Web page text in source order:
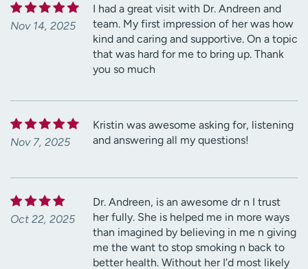
Nov 14, 2025
I had a great visit with Dr. Andreen and
team. My first impression of her was how
kind and caring and supportive. On a topic
that was hard for me to bring up. Thank
you so much
Nov 7, 2025
Kristin was awesome asking for, listening
and answering all my questions!
Oct 22, 2025
Dr. Andreen, is an awesome dr n I trust
her fully. She is helped me in more ways
than imagined by believing in me n giving
me the want to stop smoking n back to
better health. Without her I'd most likely